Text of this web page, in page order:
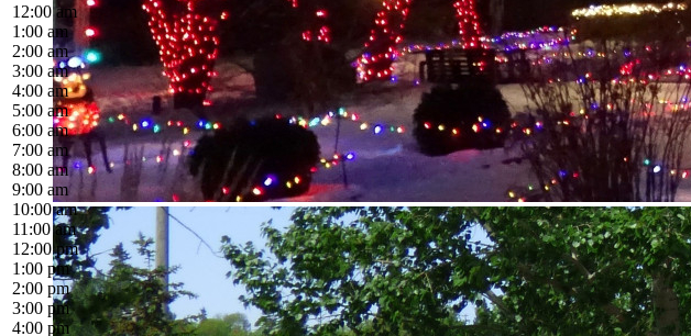
12:00 am
1:00 am
2:00 am
3:00 am
4:00 am
5:00 am
6:00 am
7:00 am
8:00 am
9:00 am
10:00 am
11:00 am
12:00 pm
1:00 pm
2:00 pm
3:00 pm
4:00 pm